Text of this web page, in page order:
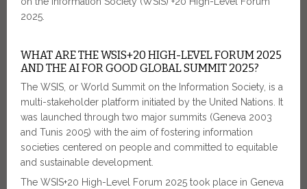
2025.
WHAT ARE THE WSIS+20 HIGH-LEVEL FORUM 2025
AND THE AI FOR GOOD GLOBAL SUMMIT 2025?
The WSIS, or World Summit on the Information Society, is a
multi-stakeholder platform initiated by the United Nations. It
was launched through two major summits (Geneva 2003
and Tunis 2005) with the aim of fostering information
societies centered on people and committed to equitable
and sustainable development.
The WSIS+20 High-Level Forum 2025 took place in Geneva